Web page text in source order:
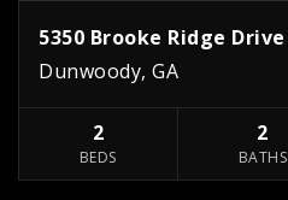
5350 Brooke Ridge Drive
Dunwoody, GA
2
BEDS
2
BATHS